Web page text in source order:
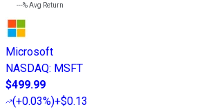
---%Avg Return
Microsoft
NASDAQ: MSFT
$499.99
(+0.03%)+$0.13